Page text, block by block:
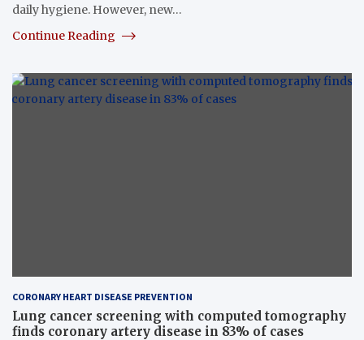
daily hygiene. However, new…
Continue Reading
CORONARY HEART DISEASE PREVENTION
Lung cancer screening with computed tomography
finds coronary artery disease in 83% of cases